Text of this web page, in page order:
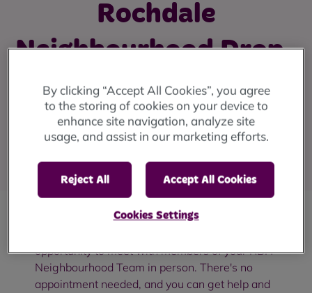
Rochdale
Neighbourhood Drop-
In: October 2024
Rochdale drop-in: Thursday 24 October at Housing
Solutions, 2 Smith Street, Rochdale, OL16 1TU (10am
opportunity to meet with members of your RBH
Neighbourhood Team in person. There's no
appointment needed, and you can get help and
By clicking “Accept All Cookies”, you agree
to the storing of cookies on your device to
enhance site navigation, analyze site
usage, and assist in our marketing efforts.
Reject All Accept All Cookies
Cookies Settings